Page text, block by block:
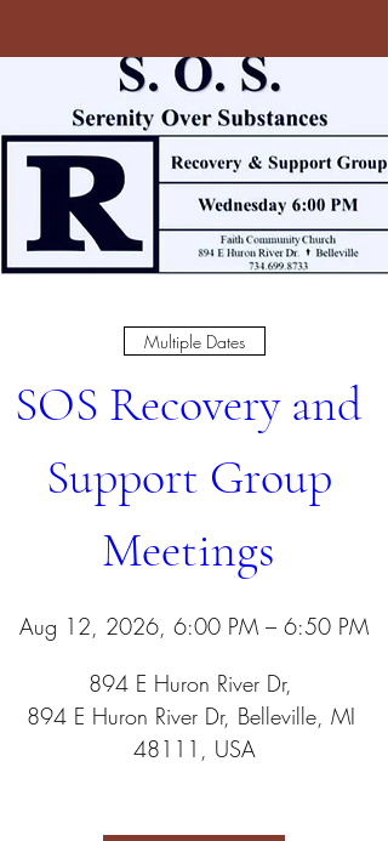
Multiple Dates
SOS Recovery and
Support Group
Meetings
Aug 12, 2026, 6:00 PM – 6:50 PM
894 E Huron River Dr,
894 E Huron River Dr, Belleville, MI
48111, USA